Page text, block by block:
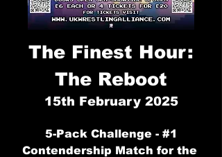
The Finest Hour:
The Reboot
15th February 2025
5-Pack Challenge - #1
Contendership Match for the